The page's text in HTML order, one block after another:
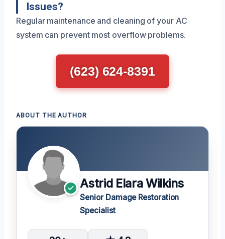
Issues?
Regular maintenance and cleaning of your AC
system can prevent most overflow problems.
(623) 624-8391
ABOUT THE AUTHOR
Astrid Elara Wilkins
Senior Damage Restoration
Specialist